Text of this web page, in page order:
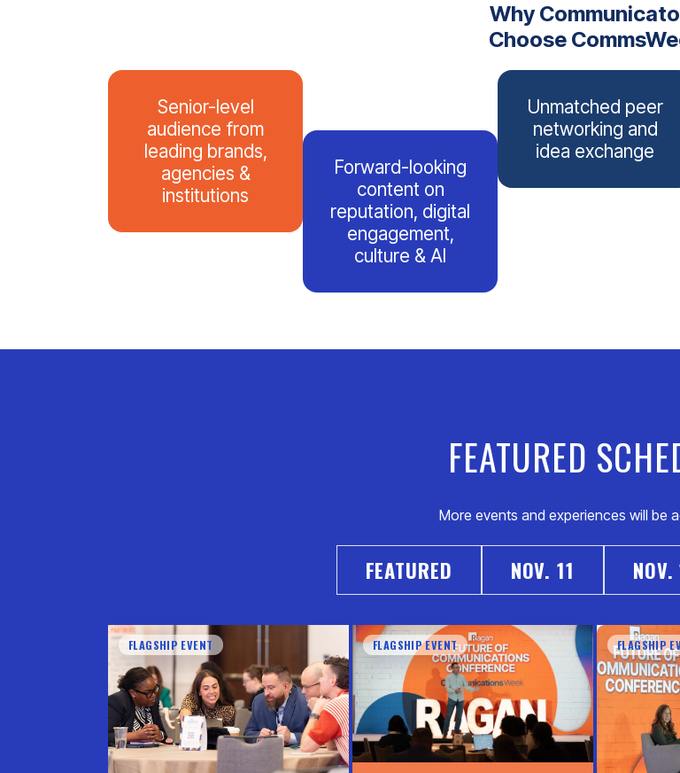
Why
Choose
Senior-level
audience from
leading brands,
agencies &
institutions
Forward-looking
content on
reputation, digital
engagement,
culture & AI
Unmatched peer
networking and
idea exchange
FEATURED
More events and experiences will be
FEATURED NOV. 11
FLAGSHIP EVENT FLAGSHIP EVENT FLAGSHIP